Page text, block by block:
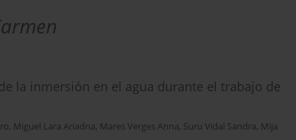
la inmersión en el agua durante el trabajo de
, Miguel Lara Ariadna, Mares Verges Anna, Suru Vidal Sandra, Mija